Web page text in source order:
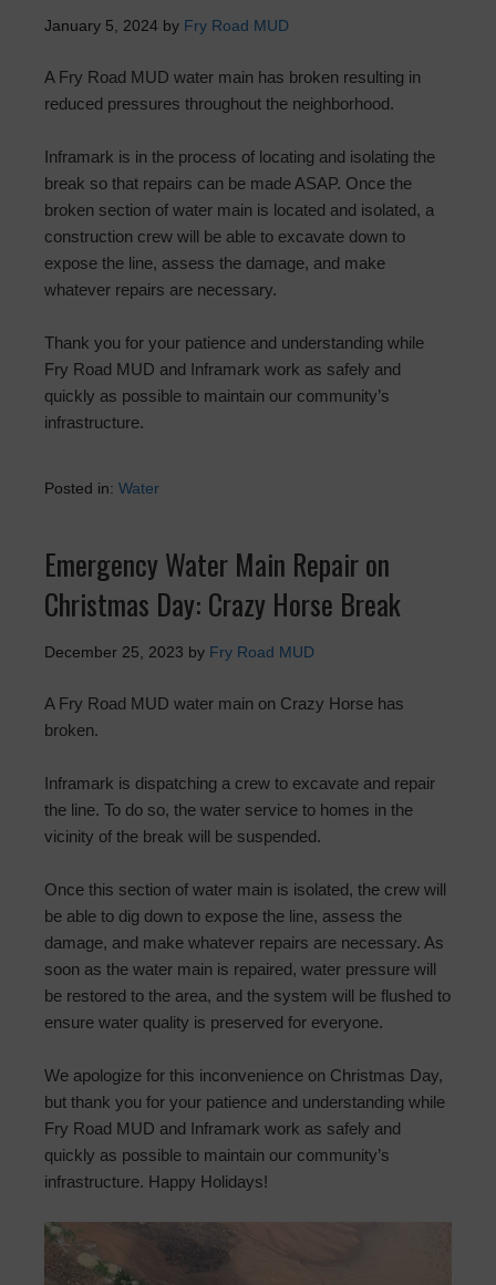
January 5, 2024 by Fry Road MUD
A Fry Road MUD water main has broken resulting in
reduced pressures throughout the neighborhood.
Inframark is in the process of locating and isolating the
break so that repairs can be made ASAP. Once the
broken section of water main is located and isolated, a
construction crew will be able to excavate down to
expose the line, assess the damage, and make
whatever repairs are necessary.
Thank you for your patience and understanding while
Fry Road MUD and Inframark work as safely and
quickly as possible to maintain our community’s
infrastructure.
Posted in: Water
Emergency Water Main Repair on
Christmas Day: Crazy Horse Break
December 25, 2023 by Fry Road MUD
A Fry Road MUD water main on Crazy Horse has
broken.
Inframark is dispatching a crew to excavate and repair
the line. To do so, the water service to homes in the
vicinity of the break will be suspended.
Once this section of water main is isolated, the crew will
be able to dig down to expose the line, assess the
damage, and make whatever repairs are necessary. As
soon as the water main is repaired, water pressure will
be restored to the area, and the system will be flushed to
ensure water quality is preserved for everyone.
We apologize for this inconvenience on Christmas Day,
but thank you for your patience and understanding while
Fry Road MUD and Inframark work as safely and
quickly as possible to maintain our community’s
infrastructure. Happy Holidays!